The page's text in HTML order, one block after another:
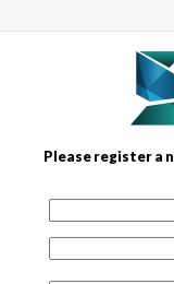
Please register a